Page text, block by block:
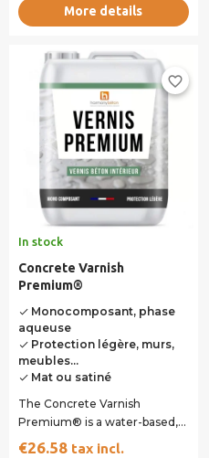
More details
favorite_border
In stock
Concrete Varnish
Premium®
done Monocomposant, phase
aqueuse
done Protection légère, murs,
meubles...
done Mat ou satiné
The Concrete Varnish
Premium® is a water-based,
single-component varnish
€26.58 tax incl.